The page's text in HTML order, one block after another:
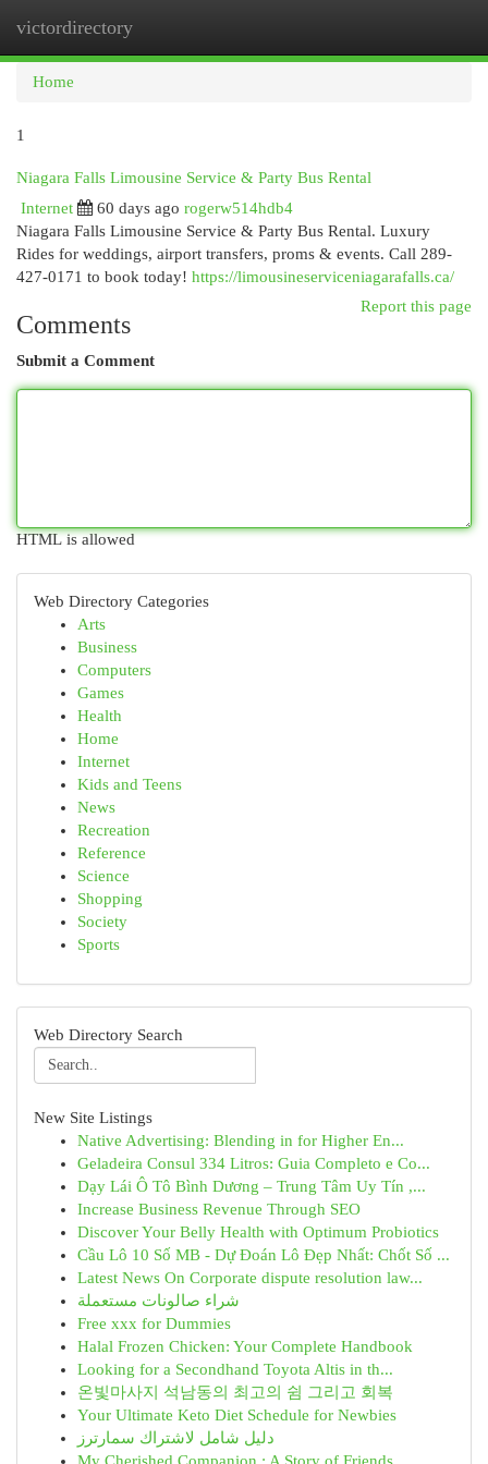
victordirectory
Home
1
Niagara Falls Limousine Service & Party Bus Rental
Internet
60 days ago rogerw514hdb4
Niagara Falls Limousine Service & Party Bus Rental. Luxury
Rides for weddings, airport transfers, proms & events. Call 289-
427-0171 to book today! https://limousineserviceniagarafalls.ca/
Report this page
Comments
Submit a Comment
HTML is allowed
Web Directory Categories
Arts
Business
Computers
Games
Health
Home
Internet
Kids and Teens
News
Recreation
Reference
Science
Shopping
Society
Sports
Web Directory Search
New Site Listings
Native Advertising: Blending in for Higher En...
Geladeira Consul 334 Litros: Guia Completo e Co...
Dạy Lái Ô Tô Bình Dương – Trung Tâm Uy Tín ,...
Increase Business Revenue Through SEO
Discover Your Belly Health with Optimum Probiotics
Cầu Lô 10 Số MB - Dự Đoán Lô Đẹp Nhất: Chốt Số ...
Latest News On Corporate dispute resolution law...
شراء صالونات مستعملة
Free xxx for Dummies
Halal Frozen Chicken: Your Complete Handbook
Looking for a Secondhand Toyota Altis in th...
온빛마사지 석남동의 최고의 쉼 그리고 회복
Your Ultimate Keto Diet Schedule for Newbies
دليل شامل لاشتراك سمارترز